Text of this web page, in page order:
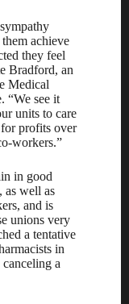
achieve
they feel
Bradford, an
Medical
“We see it
units to care
profits over
workers.”
in good
as well as
and is
unions very
a tentative
in
a